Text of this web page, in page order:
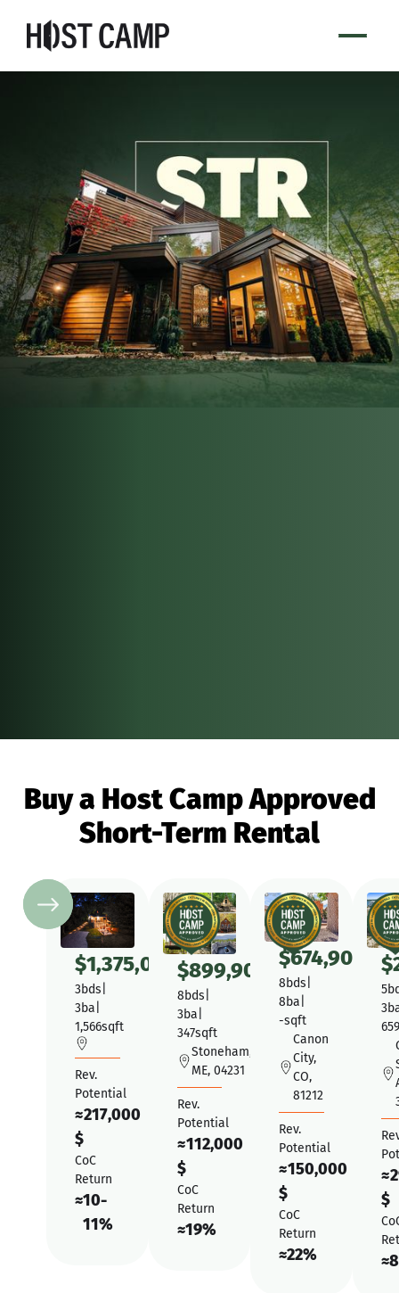
Buy a Host Camp Approved
Short-Term Rental
$1,375,000
3bds
3ba
1,566sqft
Rev.
Potential
≈
$
217,000
CoC
Return
≈10-
11%
$899,900
8bds
3ba
347sqft
Stoneham,
ME, 04231
Rev.
Potential
≈
$
112,000
CoC
Return
≈19%
$674,900
8bds
8ba
-sqft
Canon
City,
CO,
81212
Rev.
Potential
≈
$
150,000
CoC
Return
≈22%
$
5
3
659
≈
$
≈